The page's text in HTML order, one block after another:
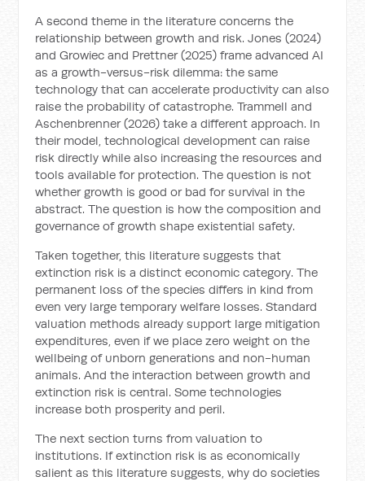
A second theme in the literature concerns the
relationship between growth and risk. Jones (2024)
and Growiec and Prettner (2025) frame advanced AI
as a growth-versus-risk dilemma: the same
technology that can accelerate productivity can also
raise the probability of catastrophe. Trammell and
Aschenbrenner (2026) take a different approach. In
their model, technological development can raise
risk directly while also increasing the resources and
tools available for protection. The question is not
whether growth is good or bad for survival in the
abstract. The question is how the composition and
governance of growth shape existential safety.
Taken together, this literature suggests that
extinction risk is a distinct economic category. The
permanent loss of the species differs in kind from
even very large temporary welfare losses. Standard
valuation methods already support large mitigation
expenditures, even if we place zero weight on the
wellbeing of unborn generations and non-human
animals. And the interaction between growth and
extinction risk is central. Some technologies
increase both prosperity and peril.
The next section turns from valuation to
institutions. If extinction risk is as economically
salient as this literature suggests, why do societies